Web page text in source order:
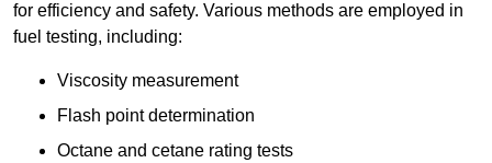
for efficiency and safety. Various methods are employed in
fuel testing, including:
Viscosity measurement
Flash point determination
Octane and cetane rating tests